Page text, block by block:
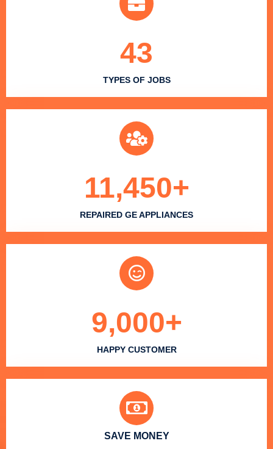
TYPES OF JOBS
43
REPAIRED GE APPLIANCES
11,450+
HAPPY CUSTOMER
9,000+
SAVE MONEY